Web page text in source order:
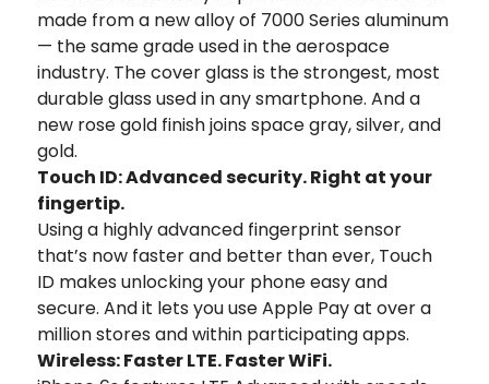
made from a new alloy of 7000 Series aluminum
— the same grade used in the aerospace
industry. The cover glass is the strongest, most
durable glass used in any smartphone. And a
new rose gold finish joins space gray, silver, and
gold.
Touch ID: Advanced security. Right at your
fingertip.
Using a highly advanced fingerprint sensor
that’s now faster and better than ever, Touch
ID makes unlocking your phone easy and
secure. And it lets you use Apple Pay at over a
million stores and within participating apps.
Wireless: Faster LTE. Faster WiFi.